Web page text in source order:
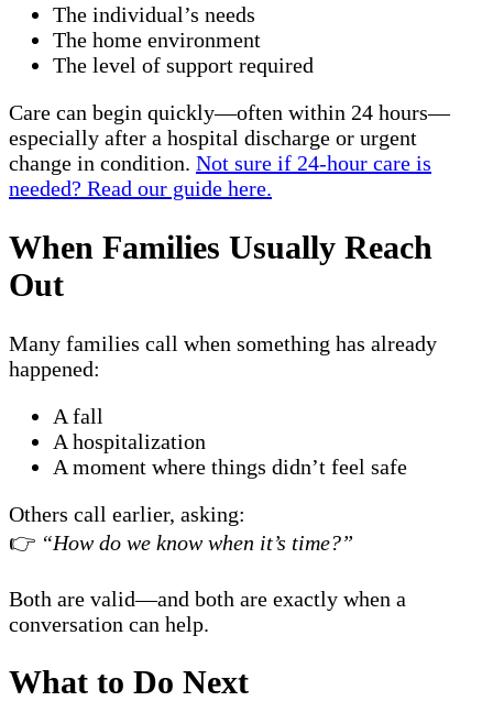
The individual’s needs
The home environment
The level of support required
Care can begin quickly—often within 24 hours—
especially after a hospital discharge or urgent
change in condition. Not sure if 24-hour care is
needed? Read our guide here.
When Families Usually Reach
Out
Many families call when something has already
happened:
A fall
A hospitalization
A moment where things didn’t feel safe
Others call earlier, asking:
👉 “How do we know when it’s time?”
Both are valid—and both are exactly when a
conversation can help.
What to Do Next